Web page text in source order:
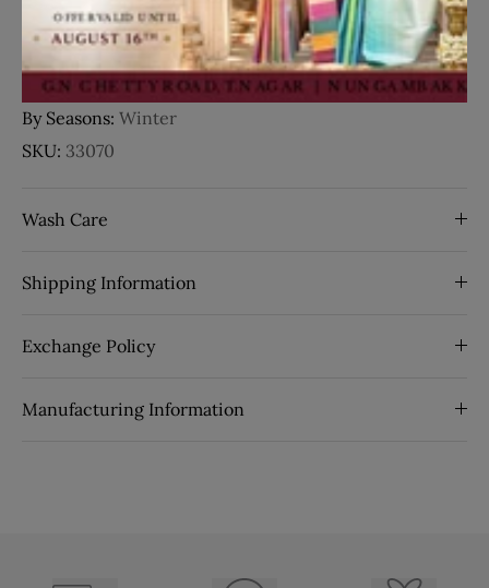
Pallu:Contrast
Pallu Color:
Violet
Border:Zari Border
By Seasons: Winter
SKU: 33070
Wash Care
Shipping Information
Exchange Policy
Manufacturing Information